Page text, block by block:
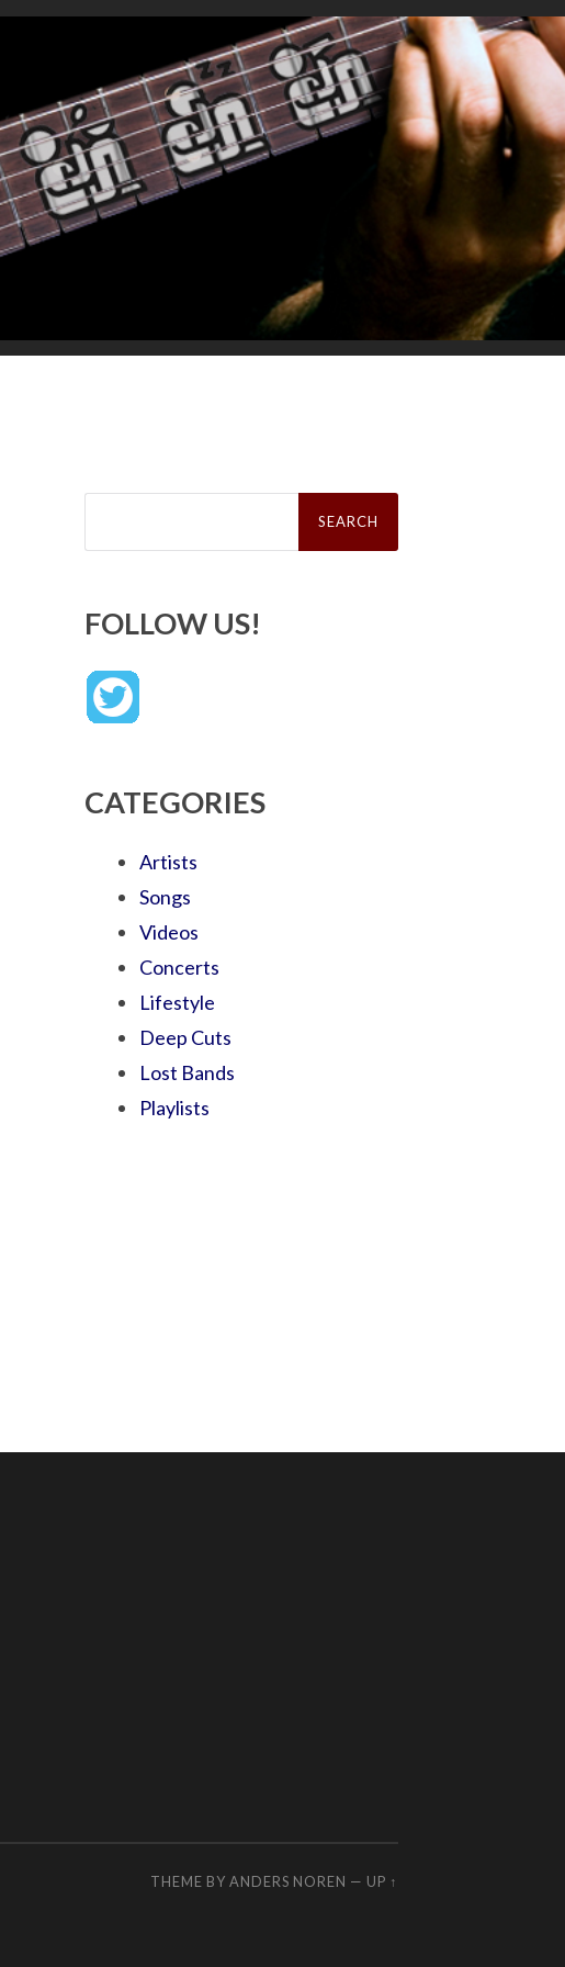
Search
FOLLOW US!
CATEGORIES
Artists
Songs
Videos
Concerts
Lifestyle
Deep Cuts
Lost Bands
Playlists
THEME BY ANDERS NOREN — UP ↑